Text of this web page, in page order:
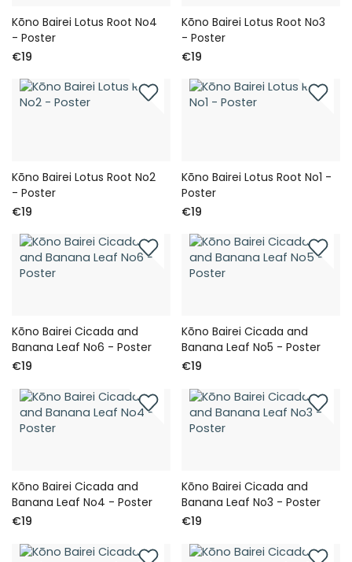
Kōno Bairei Lotus Root No4
- Poster
€19
Kōno Bairei Lotus Root No3
- Poster
€19
Kōno Bairei Lotus Root No2
- Poster
€19
Kōno Bairei Lotus Root No1 -
Poster
€19
Kōno Bairei Cicada and
Banana Leaf No6 - Poster
€19
Kōno Bairei Cicada and
Banana Leaf No5 - Poster
€19
Kōno Bairei Cicada and
Banana Leaf No4 - Poster
€19
Kōno Bairei Cicada and
Banana Leaf No3 - Poster
€19